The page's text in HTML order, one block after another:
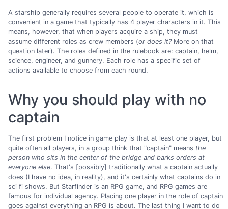
A starship generally requires several people to operate it, which is
convenient in a game that typically has 4 player characters in it. This
means, however, that when players acquire a ship, they must
assume different roles as crew members (or does it?More on that
question later). The roles defined in the rulebook are: captain, helm,
science, engineer, and gunnery. Each role has a specific set of
actions available to choose from each round.
Why you should play with no
captain
The first problem I notice in game play is that at least one player, but
quite often all players, in a group think that "captain" means the
person who sits in the center of the bridge and barks orders at
everyone else. That's [possibly] traditionally what a captain actually
does (I have no idea, in reality), and it's certainly what captains do in
sci fi shows. But Starfinder is an RPG game, and RPG games are
famous for individual agency. Placing one player in the role of captain
goes against everything an RPG is about. The last thing I want to do